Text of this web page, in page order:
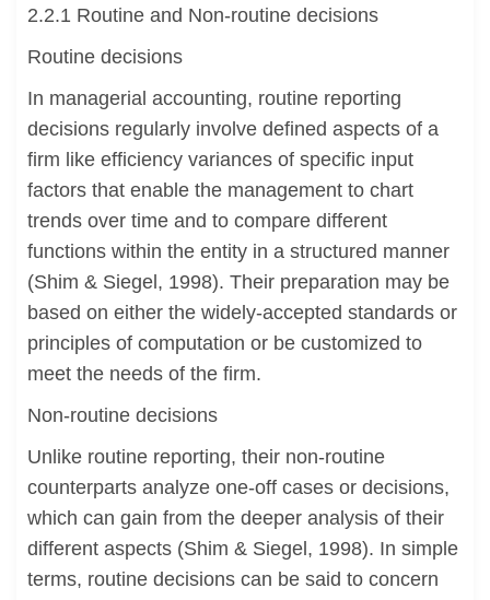
2.2.1 Routine and Non-routine decisions
Routine decisions
In managerial accounting, routine reporting
decisions regularly involve defined aspects of a
firm like efficiency variances of specific input
factors that enable the management to chart
trends over time and to compare different
functions within the entity in a structured manner
(Shim & Siegel, 1998). Their preparation may be
based on either the widely-accepted standards or
principles of computation or be customized to
meet the needs of the firm.
Non-routine decisions
Unlike routine reporting, their non-routine
counterparts analyze one-off cases or decisions,
which can gain from the deeper analysis of their
different aspects (Shim & Siegel, 1998). In simple
terms, routine decisions can be said to concern